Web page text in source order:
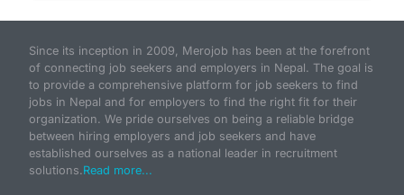
Since its inception in 2009, Merojob has been at the forefront
of connecting job seekers and employers in Nepal. The goal is
to provide a comprehensive platform for job seekers to find
jobs in Nepal and for employers to find the right fit for their
organization. We pride ourselves on being a reliable bridge
between hiring employers and job seekers and have
established ourselves as a national leader in recruitment
solutions.Read more...